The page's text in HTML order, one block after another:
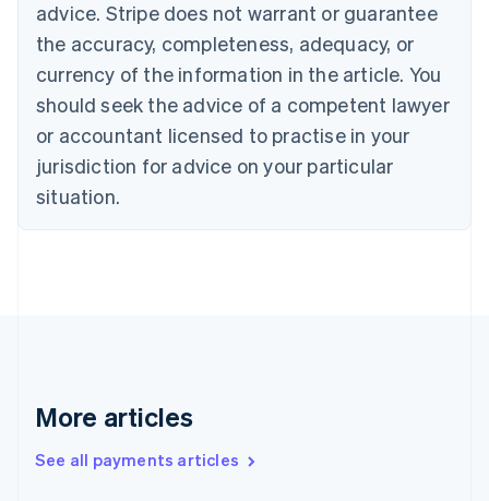
advice. Stripe does not warrant or guarantee
the accuracy, completeness, adequacy, or
currency of the information in the article. You
should seek the advice of a competent lawyer
or accountant licensed to practise in your
jurisdiction for advice on your particular
situation.
More articles
See all payments articles
Croatia
English Italiano
English
Czech Republic
Denmark
English
Estonia
Finland
Greece
Hong Kong SAR, China